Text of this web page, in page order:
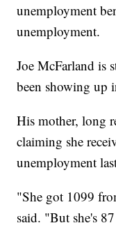
unemployment
unemployment.
Joe McFarland is
been showing up
His mother, long
claiming she
unemployment
"She got 1099
said. "But she's